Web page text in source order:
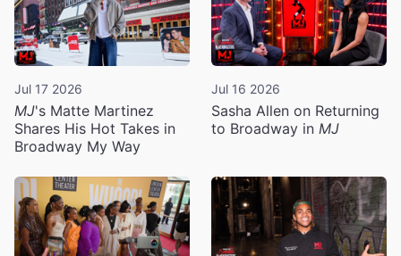
Jul 17 2026
MJ's Matte Martinez
Shares His Hot Takes in
Broadway My Way
Jul 16 2026
Sasha Allen on Returning
to Broadway in MJ